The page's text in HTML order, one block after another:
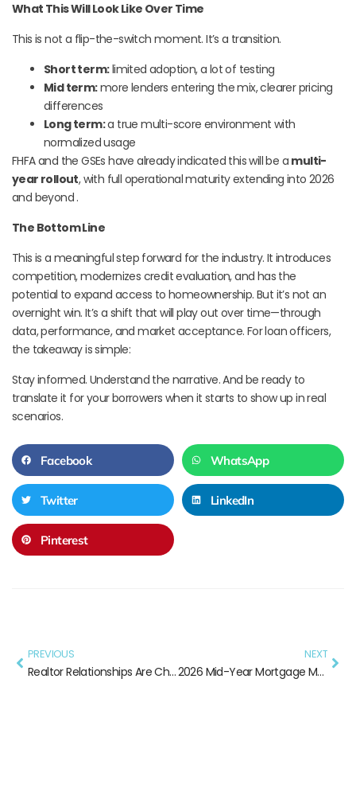
What This Will Look Like Over Time
This is not a flip-the-switch moment. It’s a transition.
Short term:limited adoption, a lot of testing
Mid term:more lenders entering the mix, clearer pricing
differences
Long term:a true multi-score environment with
normalized usage
FHFA and the GSEs have already indicated this will be a multi-
year rollout, with full operational maturity extending into 2026
and beyond .
The Bottom Line
This is a meaningful step forward for the industry. It introduces
competition, modernizes credit evaluation, and has the
potential to expand access to homeownership. But it’s not an
overnight win. It’s a shift that will play out over time—through
data, performance, and market acceptance. For loan officers,
the takeaway is simple:
Stay informed. Understand the narrative. And be ready to
translate it for your borrowers when it starts to show up in real
scenarios.
Facebook WhatsApp
Twitter LinkedIn
Pinterest
PREVIOUS
Realtor Relationships Are Changing — Here’s What Still Works
NEXT
2026 Mid-Year Mortgage Market: What Every Loan Officer Needs to Know